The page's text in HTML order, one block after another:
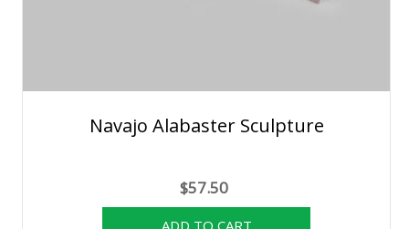
Navajo Alabaster Sculpture
$57.50